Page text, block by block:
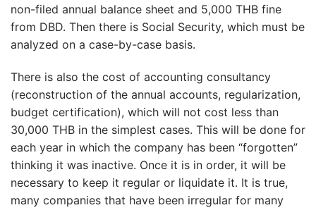
non-filed annual balance sheet and 5,000 THB fine
from DBD. Then there is Social Security, which must be
analyzed on a case-by-case basis.
There is also the cost of accounting consultancy
(reconstruction of the annual accounts, regularization,
budget certification), which will not cost less than
30,000 THB in the simplest cases. This will be done for
each year in which the company has been “forgotten”
thinking it was inactive. Once it is in order, it will be
necessary to keep it regular or liquidate it. It is true,
many companies that have been irregular for many